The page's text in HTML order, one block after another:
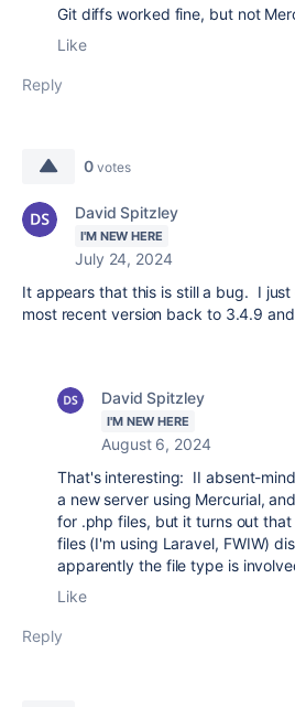
Git diffs worked fine, but not
Like
Reply
0 votes
David Spitzley
I'M NEW HERE
July 24, 2024
It appears that this is still a bug. I
most recent version back to 3.4.9
David Spitzley
I'M NEW HERE
August 6, 2024
That's interesting: II absent-
a new server using Mercurial,
for .php files, but it turns out
files (I'm using Laravel, FWIW)
apparently the file type is
Like
Reply